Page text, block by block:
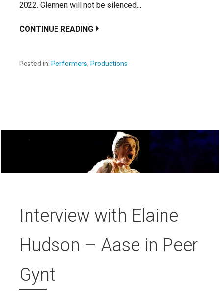
2022. Glennen will not be silenced…
CONTINUE READING
Posted in: Performers, Productions
Interview with Elaine
Hudson – Aase in Peer
Gynt